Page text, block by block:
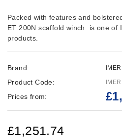
Packed with features and
ET 200N scaffold winch is one of
products.
Brand: IMER
Product Code:
Prices from:
£1,251.74